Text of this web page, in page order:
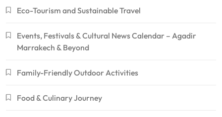
Eco-Tourism and Sustainable Travel
Events, Festivals & Cultural News Calendar – Agadir
Marrakech & Beyond
Family-Friendly Outdoor Activities
Food & Culinary Journey